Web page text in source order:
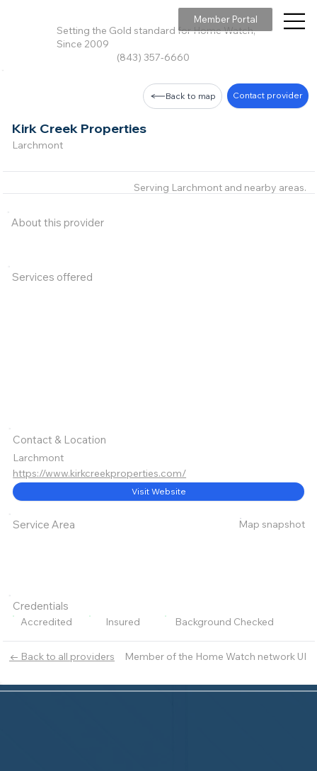
Setting the Gold standard for Home Watch,
Since 2009
(843) 357-6660
Member Portal
← Back to all providers Member of the Home Watch network UI
Kirk Creek Properties
Larchmont
Back to map Contact provider
About this provider
Services offered
Serving Larchmont and nearby areas.
Contact & Location
Larchmont
https://www.kirkcreekproperties.com/
Visit Website
Service Area Map snapshot
Credentials
Accredited Insured Background Checked